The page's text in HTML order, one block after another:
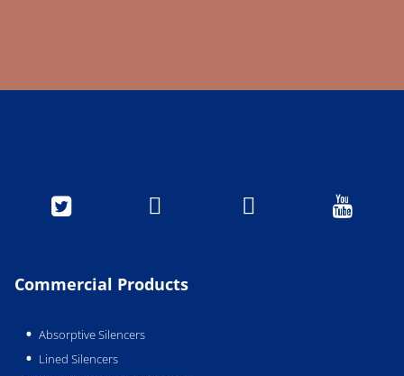
   
Commercial Products
Absorptive Silencers
Lined Silencers